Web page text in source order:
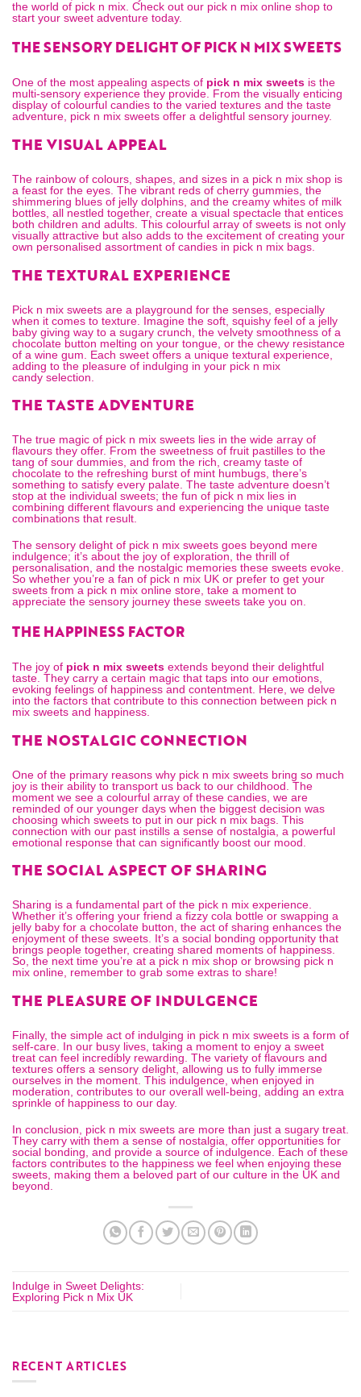
the world of pick n mix. Check out our pick n mix online shop to
start your sweet adventure today.
THE SENSORY DELIGHT OF PICK N MIX SWEETS
One of the most appealing aspects of pick n mix sweets is the
multi-sensory experience they provide. From the visually enticing
display of colourful candies to the varied textures and the taste
adventure, pick n mix sweets offer a delightful sensory journey.
THE VISUAL APPEAL
The rainbow of colours, shapes, and sizes in a pick n mix shop is
a feast for the eyes. The vibrant reds of cherry gummies, the
shimmering blues of jelly dolphins, and the creamy whites of milk
bottles, all nestled together, create a visual spectacle that entices
both children and adults. This colourful array of sweets is not only
visually attractive but also adds to the excitement of creating your
own personalised assortment of candies in pick n mix bags
THE TEXTURAL EXPERIENCE
Pick n mix sweets are a playground for the senses, especially
when it comes to texture. Imagine the soft, squishy feel of a jelly
baby giving way to a sugary crunch, the velvety smoothness of a
chocolate button melting on your tongue, or the chewy resistance
of a wine gum. Each sweet offers a unique textural experience,
adding to the pleasure of indulging in your pick n mix
candy selection.
THE TASTE ADVENTURE
The true magic of pick n mix sweets lies in the wide array of
flavours they offer. From the sweetness of fruit pastilles to the
tang of sour dummies, and from the rich, creamy taste of
chocolate to the refreshing burst of mint humbugs, there’s
something to satisfy every palate. The taste adventure doesn’t
stop at the individual sweets; the fun of pick n mix lies in
combining different flavours and experiencing the unique taste
combinations that result.
The sensory delight of pick n mix sweets goes beyond mere
indulgence; it’s about the joy of exploration, the thrill of
personalisation, and the nostalgic memories these sweets evoke.
So whether you’re a fan of pick n mix UK or prefer to get your
sweets from a pick n mix online store, take a moment to
appreciate the sensory journey these sweets take you on.
THE HAPPINESS FACTOR
The joy of pick n mix sweets extends beyond their delightful
taste. They carry a certain magic that taps into our emotions,
evoking feelings of happiness and contentment. Here, we delve
into the factors that contribute to this connection between pick n
mix sweets and happiness.
THE NOSTALGIC CONNECTION
One of the primary reasons why pick n mix sweets bring so much
joy is their ability to transport us back to our childhood. The
moment we see a colourful array of these candies, we are
reminded of our younger days when the biggest decision was
choosing which sweets to put in our pick n mix bags . This
connection with our past instills a sense of nostalgia, a powerful
emotional response that can significantly boost our mood.
THE SOCIAL ASPECT OF SHARING
Sharing is a fundamental part of the pick n mix experience.
Whether it’s offering your friend a fizzy cola bottle or swapping a
jelly baby for a chocolate button, the act of sharing enhances the
enjoyment of these sweets. It’s a social bonding opportunity that
brings people together, creating shared moments of happiness.
So, the next time you’re at a pick n mix shop or browsing pick n
mix online, remember to grab some extras to share!
THE PLEASURE OF INDULGENCE
Finally, the simple act of indulging in pick n mix sweets is a form of
self-care. In our busy lives, taking a moment to enjoy a sweet
treat can feel incredibly rewarding. The variety of flavours and
textures offers a sensory delight, allowing us to fully immerse
ourselves in the moment. This indulgence, when enjoyed in
moderation, contributes to our overall well-being, adding an extra
sprinkle of happiness to our day.
In conclusion, pick n mix sweets are more than just a sugary treat.
They carry with them a sense of nostalgia, offer opportunities for
social bonding, and provide a source of indulgence. Each of these
factors contributes to the happiness we feel when enjoying these
sweets, making them a beloved part of our culture in the UK and
beyond.
Indulge in Sweet Delights:
Exploring Pick n Mix UK
RECENT ARTICLES